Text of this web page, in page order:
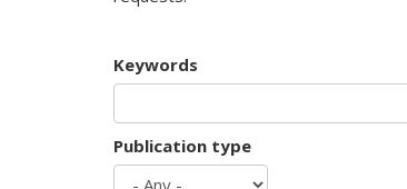
Keywords
Publication type